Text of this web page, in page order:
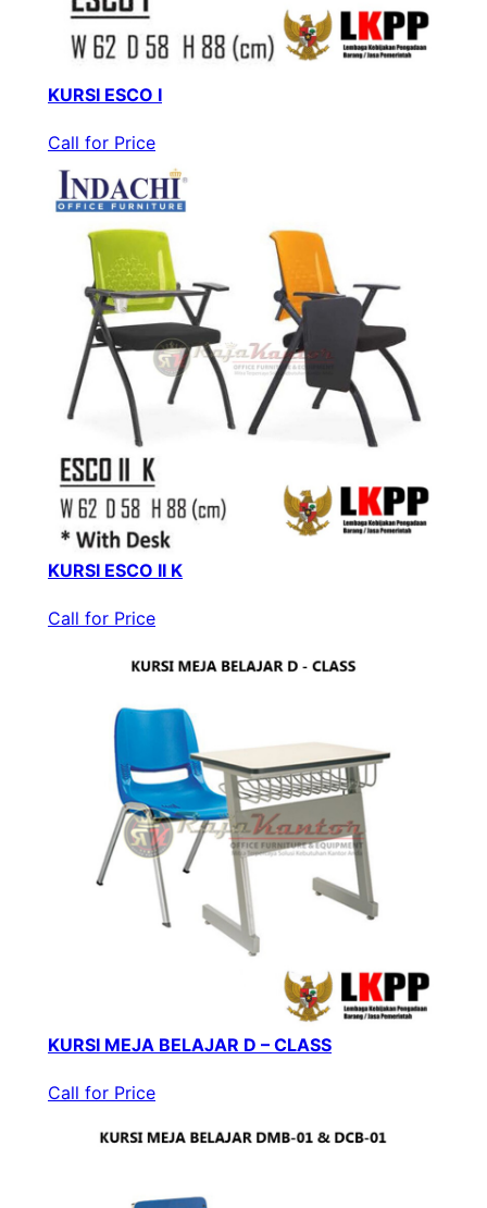
KURSI ESCO I
Call for Price
KURSI ESCO II K
Call for Price
KURSI MEJA BELAJAR D – CLASS
Call for Price